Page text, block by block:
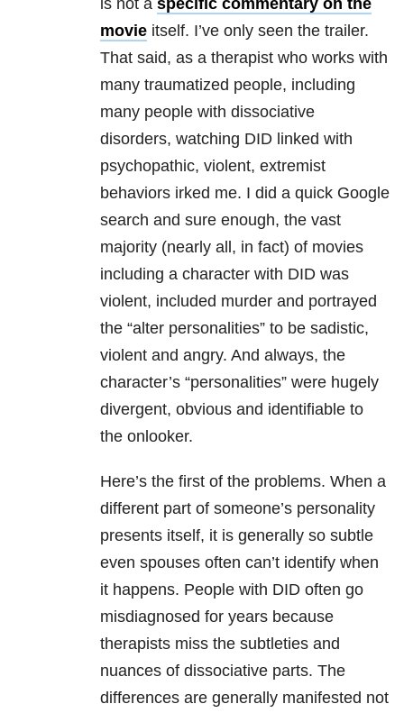
is not a specific commentary on the
movie itself. I’ve only seen the trailer.
That said, as a therapist who works with
many traumatized people, including
many people with dissociative
disorders, watching DID linked with
psychopathic, violent, extremist
behaviors irked me. I did a quick Google
search and sure enough, the vast
majority (nearly all, in fact) of movies
including a character with DID was
violent, included murder and portrayed
the “alter personalities” to be sadistic,
violent and angry. And always, the
character’s “personalities” were hugely
divergent, obvious and identifiable to
the onlooker.
Here’s the first of the problems. When a
different part of someone’s personality
presents itself, it is generally so subtle
even spouses often can’t identify when
it happens. People with DID often go
misdiagnosed for years because
therapists miss the subtleties and
nuances of dissociative parts. The
differences are generally manifested not